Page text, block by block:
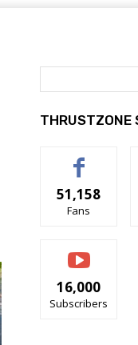
THRUSTZONE
51,158
Fans
16,000
Subscribers